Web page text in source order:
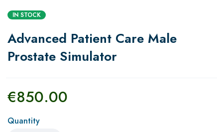
IN STOCK
Advanced Patient Care Male
Prostate Simulator
€850.00
Quantity